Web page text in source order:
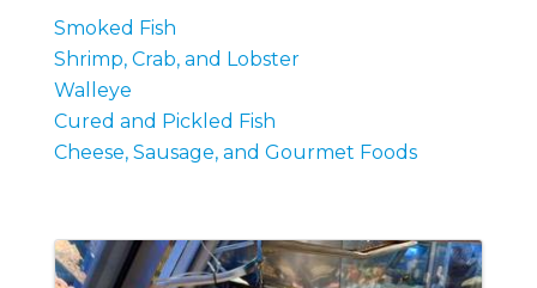
Smoked Fish
Shrimp, Crab, and Lobster
Walleye
Cured and Pickled Fish
Cheese, Sausage, and Gourmet Foods
Images